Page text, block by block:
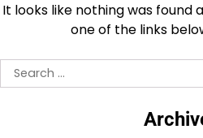
It looks like nothing was found
one of the links
Search
for: